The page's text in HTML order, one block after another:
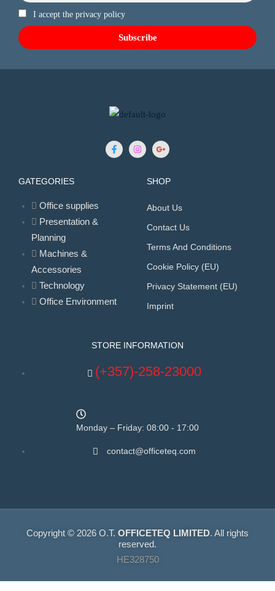
I accept the privacy policy
GATEGORIES
Office supplies
Presentation &
Planning
Machines &
Accessories
Technology
Office Environment
SHOP
About Us
Contact Us
Terms And Conditions
Cookie Policy (EU)
Privacy Statement (EU)
Imprint
STORE INFORMATION
(+357)-258-23000
Monday – Friday: 08:00 - 17:00
contact@officeteq.com
Copyright © 2026 O.T. OFFICETEQ LIMITED. All rights
reserved.
HE328750